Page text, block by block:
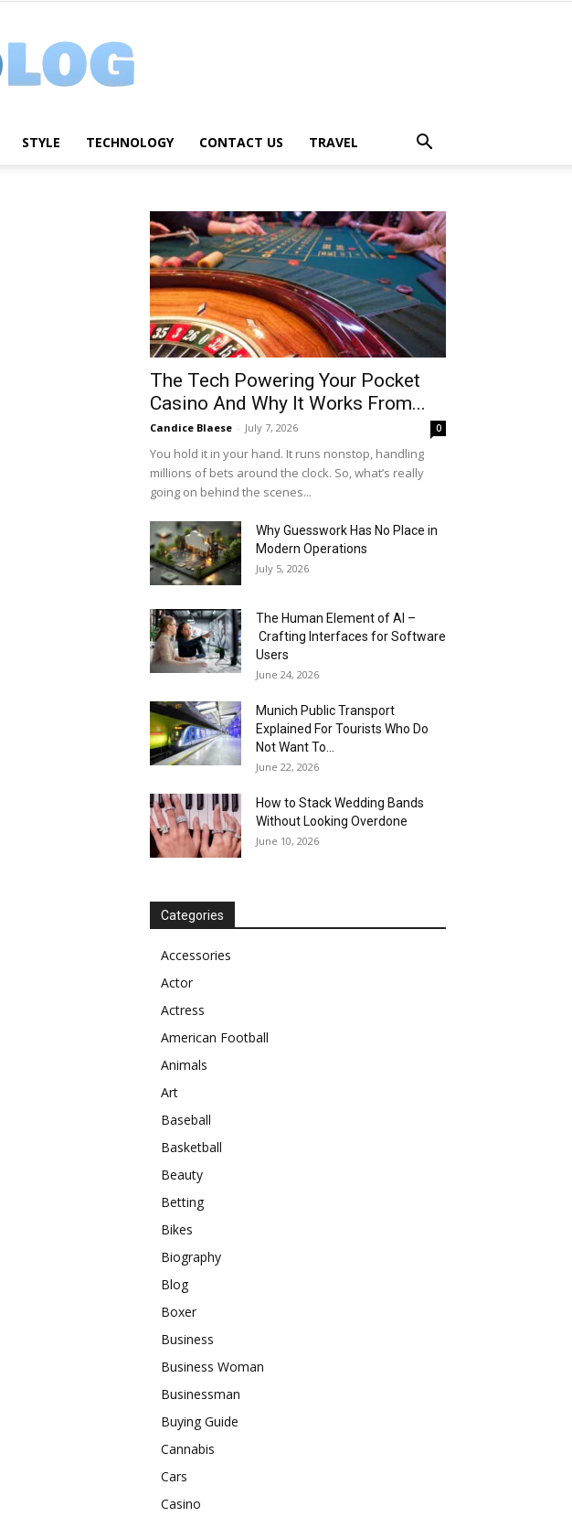
STYLE TECHNOLOGY CONTACT US TRAVEL
The Tech Powering Your Pocket
Casino And Why It Works From...
Candice Blaese - July 7, 2026 0
You hold it in your hand. It runs nonstop, handling
millions of bets around the clock. So, what’s really
going on behind the scenes...
Why Guesswork Has No Place in
Modern Operations
July 5, 2026
The Human Element of AI –
Crafting Interfaces for Software
Users
June 24, 2026
Munich Public Transport
Explained For Tourists Who Do
Not Want To...
June 22, 2026
How to Stack Wedding Bands
Without Looking Overdone
June 10, 2026
Categories
Accessories
Actor
Actress
American Football
Animals
Art
Baseball
Basketball
Beauty
Betting
Bikes
Biography
Blog
Boxer
Business
Business Woman
Businessman
Buying Guide
Cannabis
Cars
Casino